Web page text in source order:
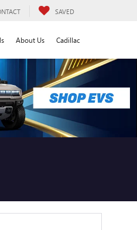
SAVED
About Us Cadillac